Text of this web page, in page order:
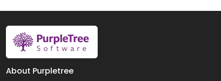
About Purpletree